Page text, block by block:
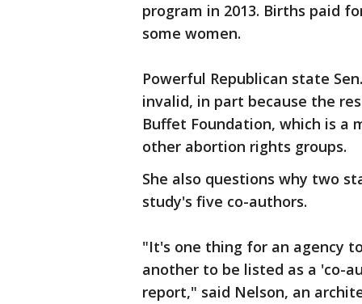
program in 2013. Births paid
some women.
Powerful Republican state
invalid, in part because the
Buffet Foundation, which is a
other abortion rights groups.
She also questions why two
study's five co-authors.
"It's one thing for an agency
another to be listed as a 'co-
report," said Nelson, an